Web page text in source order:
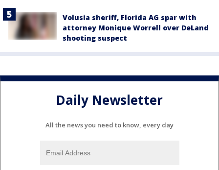
Volusia sheriff, Florida AG spar with
attorney Monique Worrell over DeLand
shooting suspect
Daily Newsletter
All the news you need to know, every day